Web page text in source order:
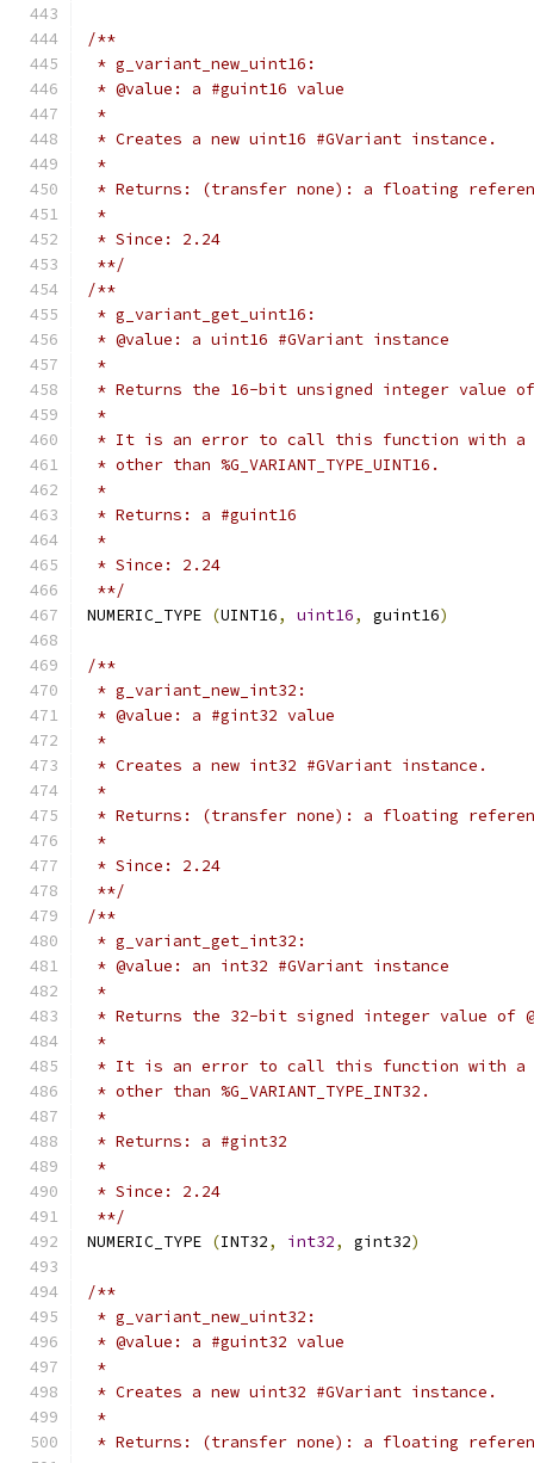
/**
* g_variant_new_uint16:
* @value: a #guint16 value
*
* Creates a new uint16 #GVariant instance.
*
* Returns: (transfer none): a floating
*
* Since: 2.24
**/
/**
* g_variant_get_uint16:
* @value: a uint16 #GVariant instance
*
* Returns the 16-bit unsigned integer value of
*
* It is an error to call this function with a
* other than %G_VARIANT_TYPE_UINT16.
*
* Returns: a #guint16
*
* Since: 2.24
**/
NUMERIC_TYPE (UINT16, uint16, guint16)
/**
* g_variant_new_int32:
* @value: a #gint32 value
*
* Creates a new int32 #GVariant instance.
*
* Returns: (transfer none): a floating
*
* Since: 2.24
**/
/**
* g_variant_get_int32:
* @value: an int32 #GVariant instance
*
* Returns the 32-bit signed integer value of
*
* It is an error to call this function with a
* other than %G_VARIANT_TYPE_INT32.
*
* Returns: a #gint32
*
* Since: 2.24
**/
NUMERIC_TYPE (INT32, int32, gint32)
/**
* g_variant_new_uint32:
* @value: a #guint32 value
*
* Creates a new uint32 #GVariant instance.
*
* Returns: (transfer none): a floating